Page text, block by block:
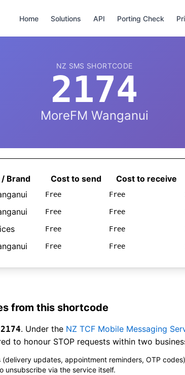
Home Solutions API Porting Check
NZ SMS SHORTCODE
2174
MoreFM Wanganui
Brand Cost to send Cost to receive
Free Free
Free Free
Free Free
Free Free
from this shortcode
2174. Under the NZ TCF Mobile Messaging
to honour STOP requests within two
updates, appointment reminders, OTP
unsubscribe via the service itself.